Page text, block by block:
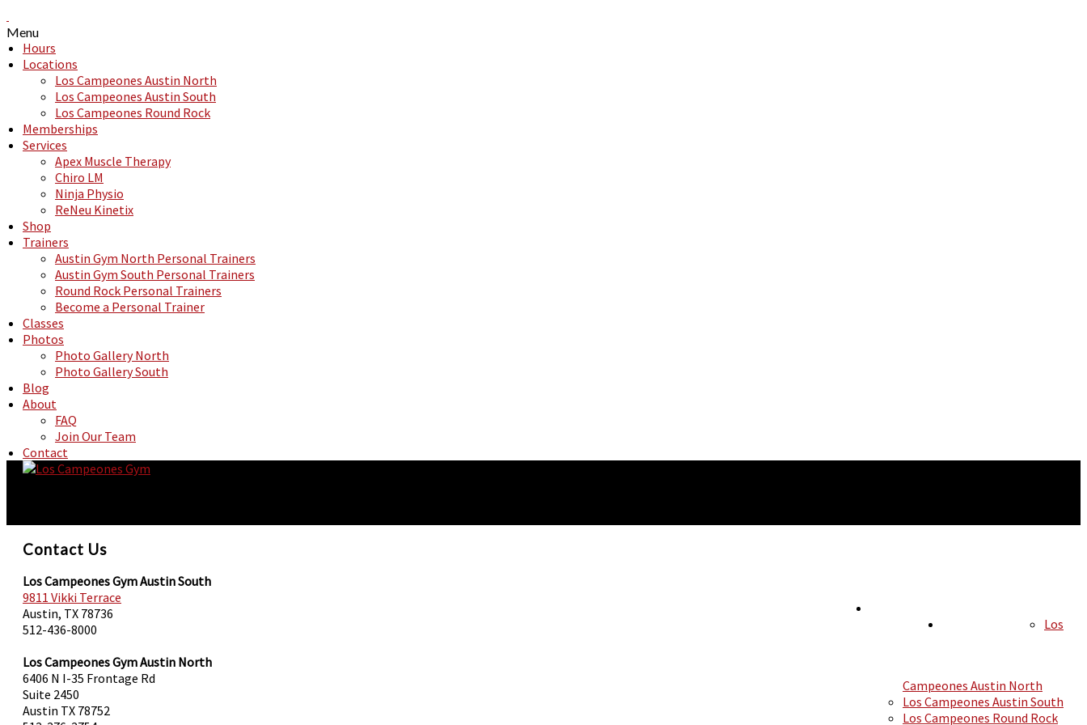
Menu
Hours
Locations
Los Campeones Austin North
Los Campeones Austin South
Los Campeones Round Rock
Memberships
Services
Apex Muscle Therapy
Chiro LM
Ninja Physio
ReNeu Kinetix
Shop
Trainers
Austin Gym North Personal Trainers
Austin Gym South Personal Trainers
Round Rock Personal Trainers
Become a Personal Trainer
Classes
Photos
Photo Gallery North
Photo Gallery South
Blog
About
FAQ
Join Our Team
Contact
HOURS
Los
Campeones Austin North
Los Campeones Austin South
Los Campeones Round Rock
Contact Us
Los Campeones Gym Austin South
9811 Vikki Terrace
Austin, TX 78736
512-436-8000
Los Campeones Gym Austin North
6406 N I-35 Frontage Rd
Suite 2450
Austin TX 78752